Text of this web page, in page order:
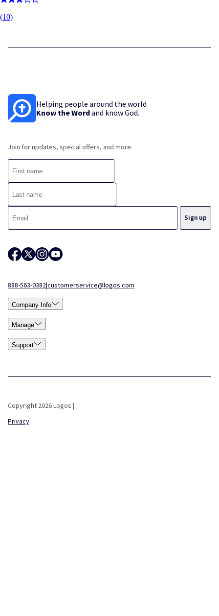
(10)
Helping people around the world
Know the Wordand know God.
Join for updates, special offers, and more.
888-563-0382|customerservice@logos.com
Company Info
Manage
Support
Copyright 2026 Logos |
Privacy